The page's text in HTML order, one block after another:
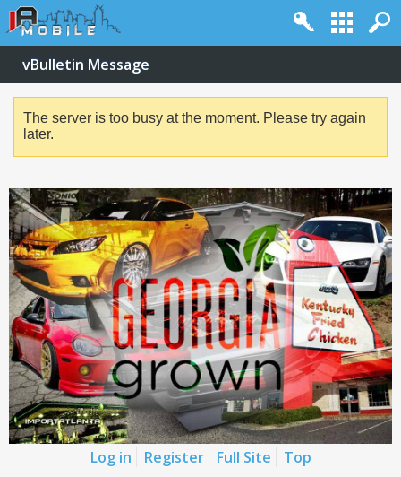
vBulletin Message
The server is too busy at the moment. Please try again
later.
Log in Register Full Site
Top